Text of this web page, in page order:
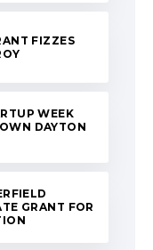
FIZZES
WEEK
DAYTON
GRANT FOR